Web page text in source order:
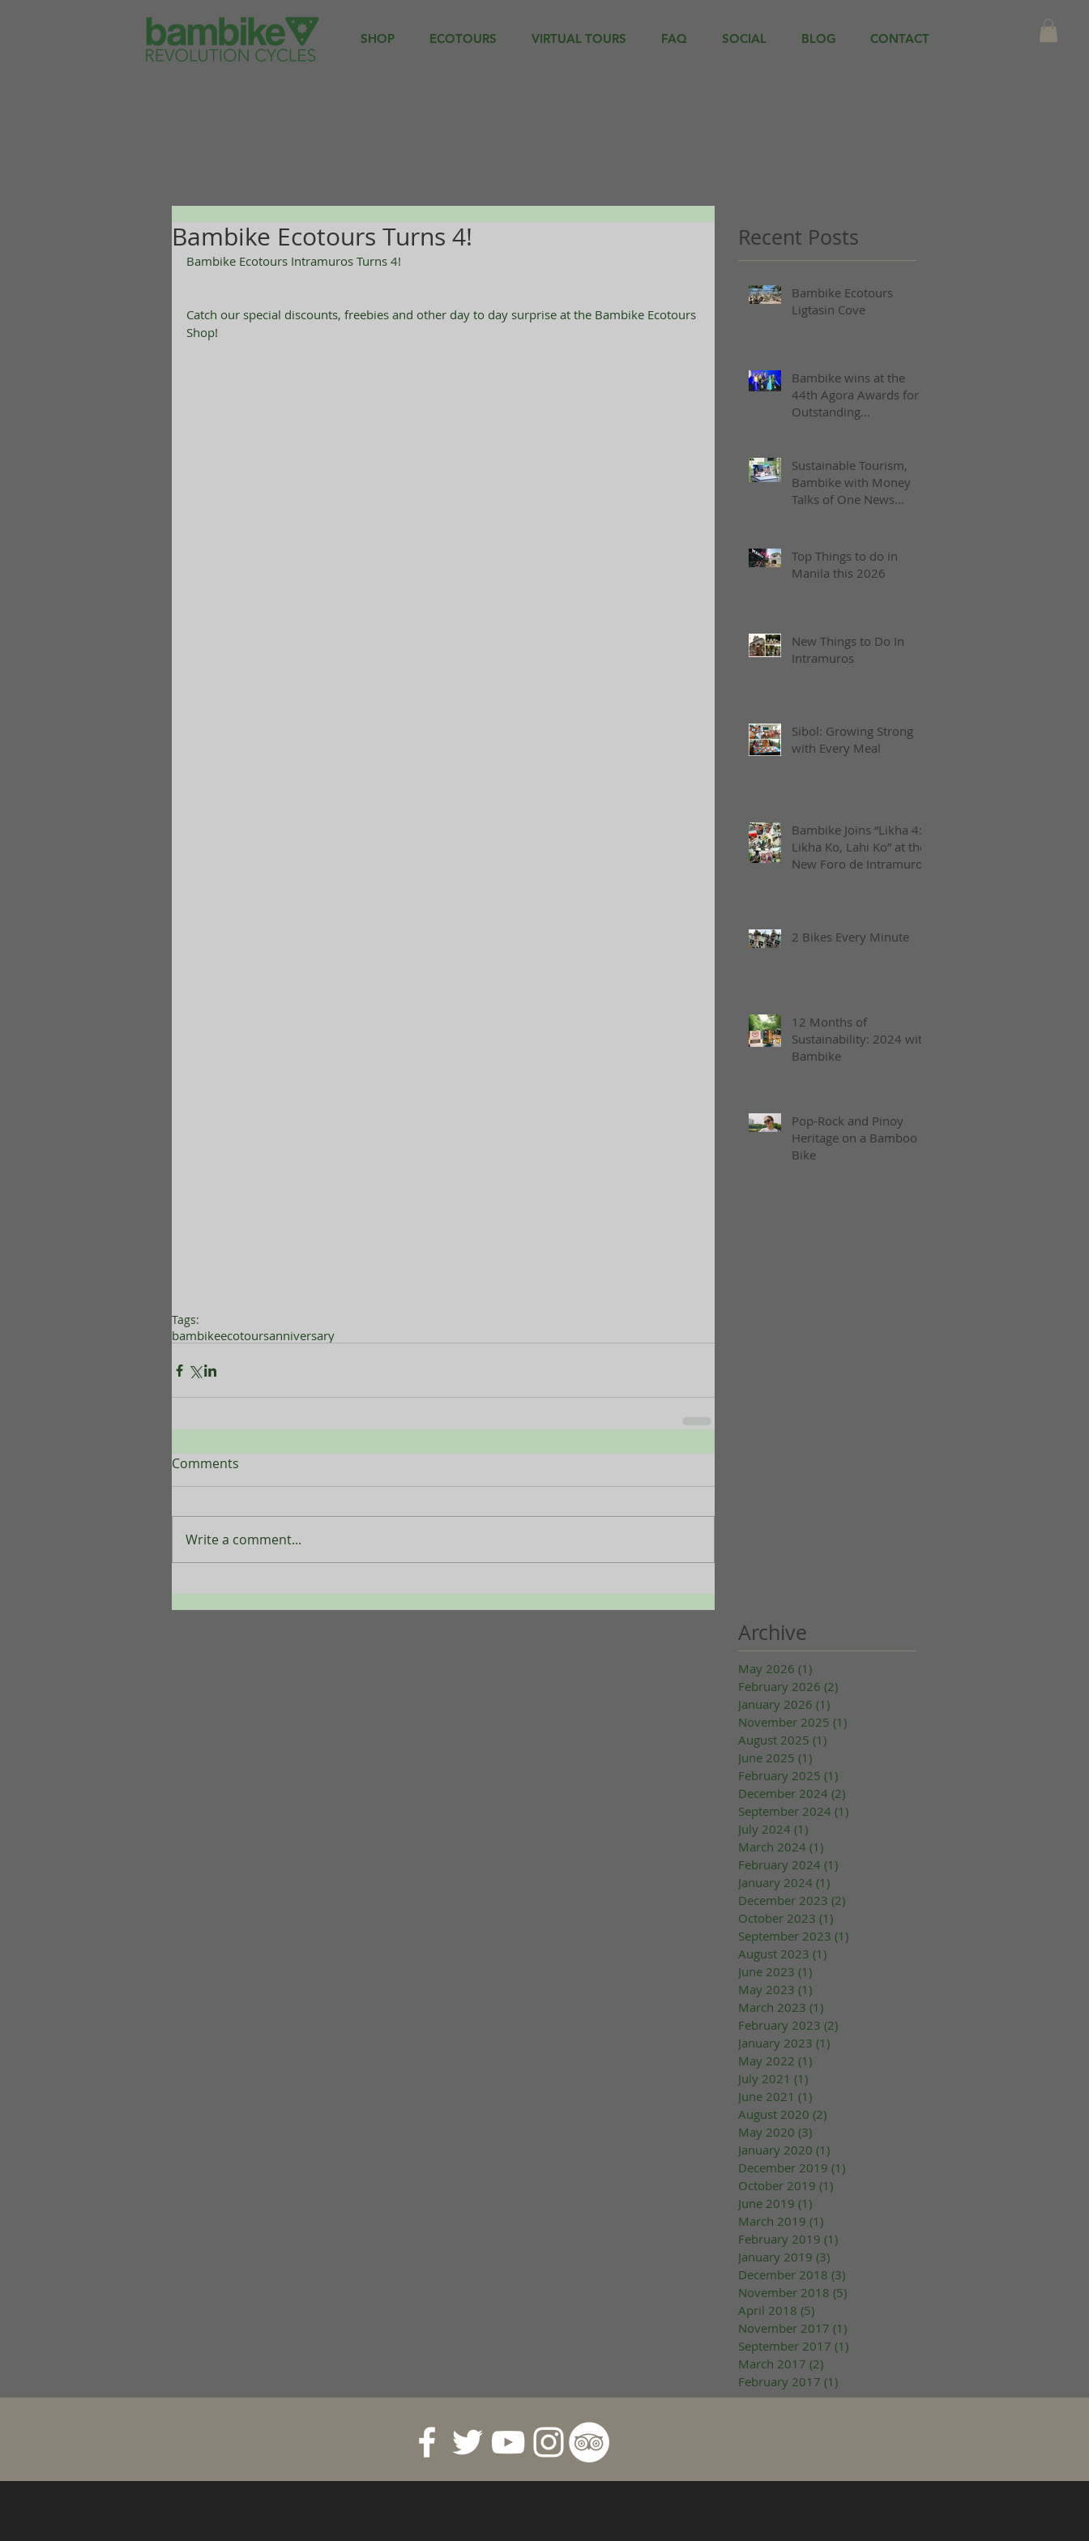
SHOP ECOTOURS VIRTUAL TOURS FAQ SOCIAL BLOG CONTACT
Bambike Ecotours Turns 4!
Bambike Ecotours Intramuros Turns 4!
Catch our special discounts, freebies and other day to day surprise at the Bambike Ecotours
Shop!
Tags:
bambikeecotoursanniversary
Comments
Write a comment...
Recent Posts
Bambike Ecotours
Ligtasin Cove
Bambike wins at the
44th Agora Awards for
Outstanding
Sustainable Tourism,
Bambike with Money
Talks of One News
Top Things to do in
Manila this 2026
New Things to Do In
Intramuros
Sibol: Growing Strong
with Every Meal
Bambike Joins “Likha 4:
Likha Ko, Lahi Ko” at the
New Foro de Intramuros
2 Bikes Every Minute
12 Months of
Sustainability: 2024 with
Bambike
Pop-Rock and Pinoy
Heritage on a Bamboo
Bike
Archive
May 2026 (1)
February 2026 (2)
January 2026 (1)
November 2025 (1)
August 2025 (1)
June 2025 (1)
February 2025 (1)
December 2024 (2)
September 2024 (1)
July 2024 (1)
March 2024 (1)
February 2024 (1)
January 2024 (1)
December 2023 (2)
October 2023 (1)
September 2023 (1)
August 2023 (1)
June 2023 (1)
May 2023 (1)
March 2023 (1)
February 2023 (2)
January 2023 (1)
May 2022 (1)
July 2021 (1)
June 2021 (1)
August 2020 (2)
May 2020 (3)
January 2020 (1)
December 2019 (1)
October 2019 (1)
June 2019 (1)
March 2019 (1)
February 2019 (1)
January 2019 (3)
December 2018 (3)
November 2018 (5)
April 2018 (5)
November 2017 (1)
September 2017 (1)
March 2017 (2)
February 2017 (1)